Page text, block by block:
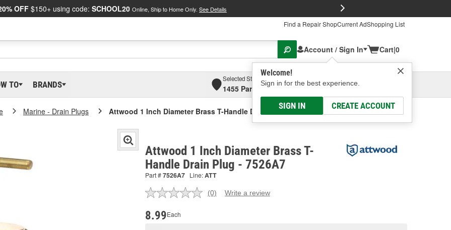
OFF$150+ using code: SCHOOL20 Online, Ship to Home Only. See Details
Find a Repair ShopCurrent AdShopping List
Account / Sign In
Welcome!
Sign in for the best experience.
SIGN IN CREATE ACCOUNT
Cart|0
TO BRANDS
Selected Store
1455 Parsons Ave, Columbus, OHSelect or Add New
Marine - Drain Plugs Attwood 1 Inch Diameter Brass T-Handle Drain Plug
Attwood 1 Inch Diameter Brass T-
Handle Drain Plug - 7526A7
Part #7526A7 Line:ATT
No
(0) Write a review
8.99Each